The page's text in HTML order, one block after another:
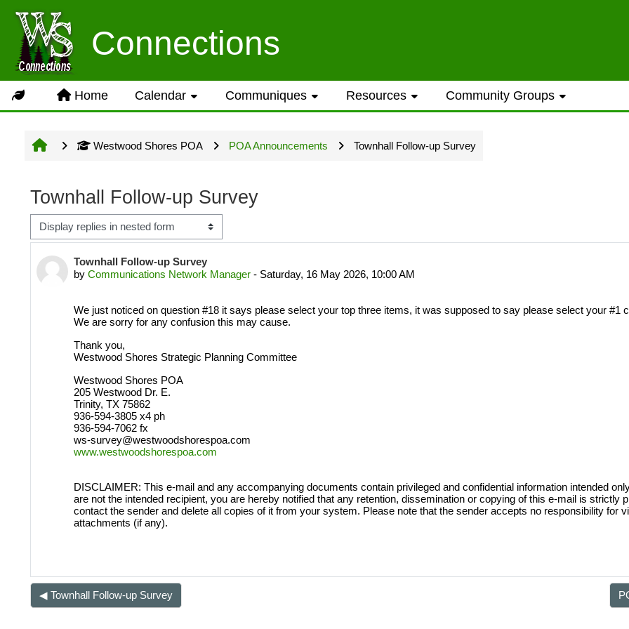
Connections
Usage Guidance
No log in is required for access to general information provided on the
Groups but several owner input opportunities require a Westwood Shores
LOG IN ACCOUNTS
USERNAME= last name first name address street number i.e. smithjoe110;
LOGGING IN HELP GUIDE
OWNER ACCOUNT
All owner accounts are preconfigured based on the Trinity County
records owner(s) name. An account is provided for each officially recorded
per verified WWS owners must be requested thru the Owner Account
Home Calendar Communiques Resources Community Groups
Westwood Shores POA POA Announcements Townhall Follow-up Survey
Townhall Follow-up Survey
Townhall Follow-up Survey
by Communications Network Manager - Saturday, 16 May 2026, 10:00 AM
Number of replies: 0
We just noticed on question #18 it says please select your top three items, it was supposed to say please select your #1
We are sorry for any confusion this may cause.
Thank you,
Westwood Shores Strategic Planning Committee
Westwood Shores POA
205 Westwood Dr. E.
Trinity, TX 75862
936-594-3805 x4 ph
936-594-7062 fx
ws-survey@westwoodshorespoa.com
www.westwoodshorespoa.com
DISCLAIMER: This e-mail and any accompanying documents contain privileged and confidential information intended
are not the intended recipient, you are hereby notified that any retention, dissemination or copying of this e-mail is strictly
contact the sender and delete all copies of it from your system. Please note that the sender accepts no responsibility for
attachments (if any).
◀︎ Townhall Follow-up Survey